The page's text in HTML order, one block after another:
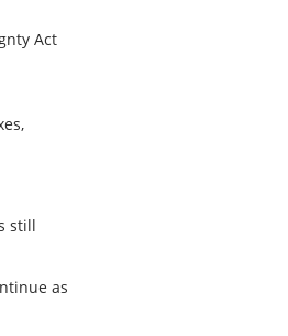
Act
still
as